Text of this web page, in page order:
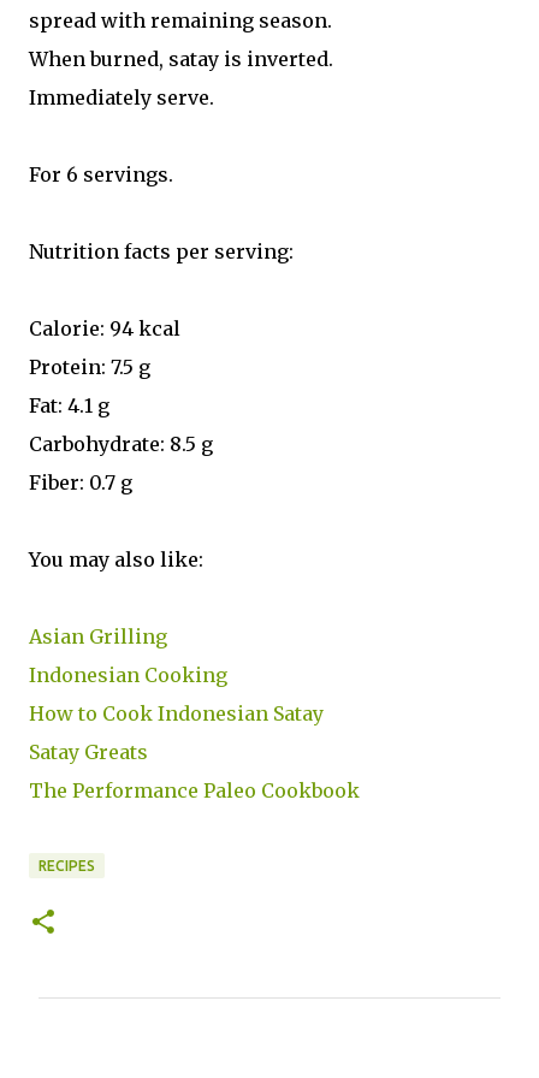
spread with remaining season.
When burned, satay is inverted.
Immediately serve.
For 6 servings.
Nutrition facts per serving:
Calorie: 94 kcal
Protein: 7.5 g
Fat: 4.1 g
Carbohydrate: 8.5 g
Fiber: 0.7 g
You may also like:
Asian Grilling
Indonesian Cooking
How to Cook Indonesian Satay
Satay Greats
The Performance Paleo Cookbook
RECIPES